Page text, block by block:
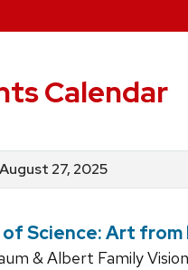
Calendar
27, 2025
Science: Art from
& Albert Family